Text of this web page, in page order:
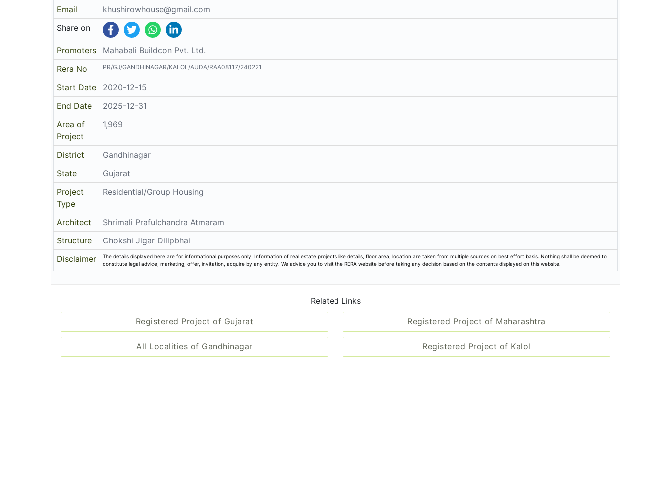
Email
khushirowhouse@gmail.com
Share on
Promoters
Mahabali Buildcon Pvt. Ltd.
Rera No
PR/GJ/GANDHINAGAR/KALOL/AUDA/RAA08117/240221
Start Date
2020-12-15
End Date
2025-12-31
Area of
Project
1,969
District
Gandhinagar
State
Gujarat
Project
Type
Residential/Group Housing
Architect
Shrimali Prafulchandra Atmaram
Structure
Chokshi Jigar Dilipbhai
Disclaimer
The details displayed here are for informational purposes only. Information of real estate projects like details, floor area, location are taken from multiple sources on best effort basis. Nothing shall be deemed to
constitute legal advice, marketing, offer, invitation, acquire by any entity. We advice you to visit the RERA website before taking any decision based on the contents displayed on this website.
Related Links
Registered Project of Gujarat Registered Project of Maharashtra
All Localities of Gandhinagar Registered Project of Kalol